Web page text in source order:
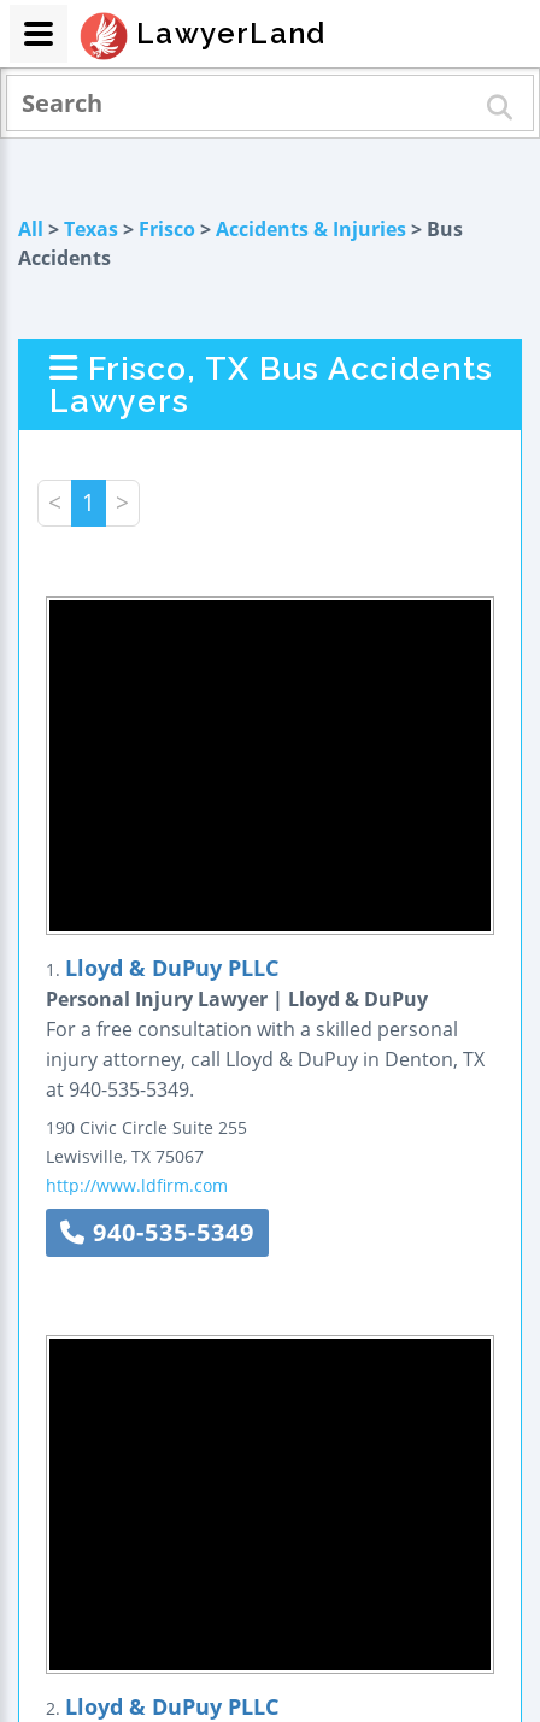
All >Texas> Frisco>Accidents & Injuries> Bus
Accidents
Frisco, TX Bus Accidents
Lawyers
< 1 >
1. Lloyd & DuPuy PLLC
Personal Injury Lawyer | Lloyd & DuPuy
For a free consultation with a skilled personal
injury attorney, call Lloyd & DuPuy in Denton, TX
at 940-535-5349.
190 Civic Circle Suite 255
Lewisville, TX 75067
http://www.ldfirm.com
940-535-5349
2. Lloyd & DuPuy PLLC
LawyerLand